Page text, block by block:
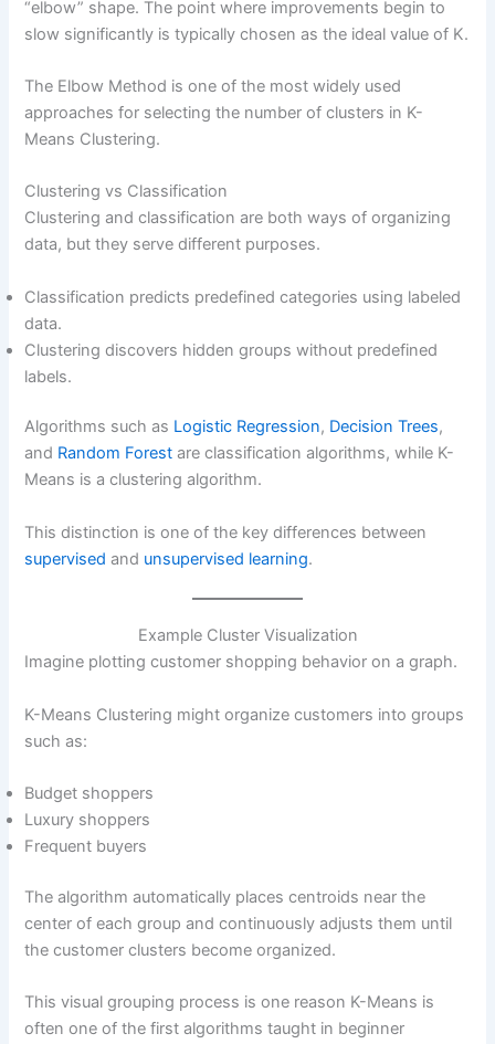
“elbow” shape. The point where improvements begin to
slow significantly is typically chosen as the ideal value of K.
The Elbow Method is one of the most widely used
approaches for selecting the number of clusters in K-
Means Clustering.
Clustering vs Classification
Clustering and classification are both ways of organizing
data, but they serve different purposes.
Classification predicts predefined categories using labeled
data.
Clustering discovers hidden groups without predefined
labels.
Algorithms such as Logistic Regression, Decision Trees,
and Random Forest are classification algorithms, while K-
Means is a clustering algorithm.
This distinction is one of the key differences between
supervised and unsupervised learning.
Example Cluster Visualization
Imagine plotting customer shopping behavior on a graph.
K-Means Clustering might organize customers into groups
such as:
Budget shoppers
Luxury shoppers
Frequent buyers
The algorithm automatically places centroids near the
center of each group and continuously adjusts them until
the customer clusters become organized.
This visual grouping process is one reason K-Means is
often one of the first algorithms taught in beginner